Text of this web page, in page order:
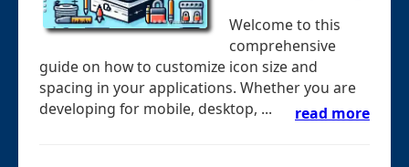
Welcome to this
comprehensive
guide on how to customize icon size and
spacing in your applications. Whether you are
developing for mobile, desktop, ...
read more